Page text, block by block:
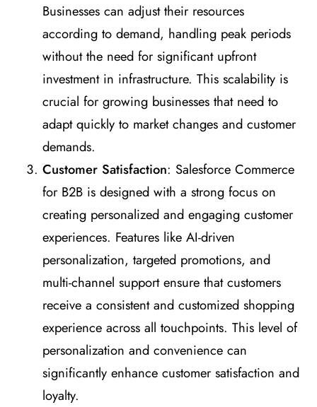
Businesses can adjust their resources
according to demand, handling peak periods
without the need for significant upfront
investment in infrastructure. This scalability is
crucial for growing businesses that need to
adapt quickly to market changes and customer
demands.
Customer Satisfaction: Salesforce Commerce
for B2B is designed with a strong focus on
creating personalized and engaging customer
experiences. Features like AI-driven
personalization, targeted promotions, and
multi-channel support ensure that customers
receive a consistent and customized shopping
experience across all touchpoints. This level of
personalization and convenience can
significantly enhance customer satisfaction and
loyalty.